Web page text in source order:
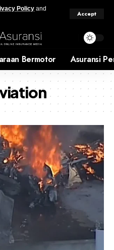
Policy and
Accept
Bermotor Asuransi